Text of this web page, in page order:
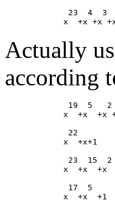
             23  4  3
Actually
according
             19  5   2
x  +x  +x
             22
            x  +x+1
             23  15  2
x  +x  +x
             17  5